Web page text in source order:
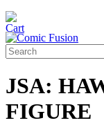
JSA:
FIGURE